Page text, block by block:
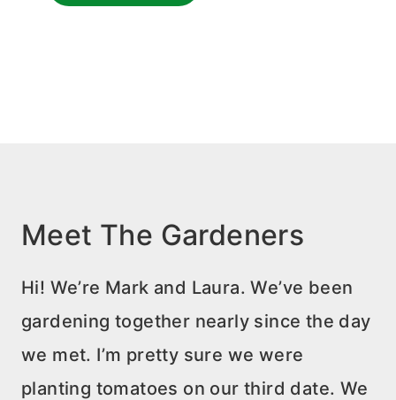
Meet The Gardeners
Hi! We’re Mark and Laura. We’ve been
gardening together nearly since the day
we met. I’m pretty sure we were
planting tomatoes on our third date. We